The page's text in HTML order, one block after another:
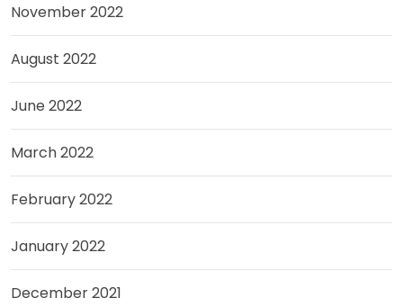
November 2022
August 2022
June 2022
March 2022
February 2022
January 2022
December 2021